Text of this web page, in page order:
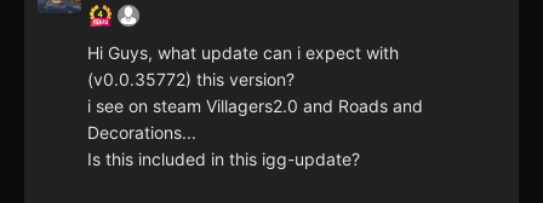
Hi Guys, what update can i expect with
(v0.0.35772) this version?
i see on steam Villagers2.0 and Roads and
Decorations...
Is this included in this igg-update?